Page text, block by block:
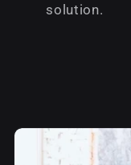
solution.